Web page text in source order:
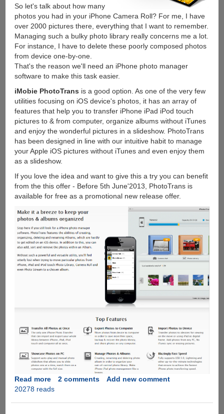
So let's talk about how many
photos you had in your iPhone Camera Roll? For me, I have
over 2000 pictures there, everything that I want to remember.
Managing such a bulky photo library really concerns me a lot.
For instance, I have to delete these poorly composed photos
from device one-by-one.
That's the reason we'll need an iPhone photo manager
software to make this task easier.
iMobie PhotoTrans is a good option. As one of the very few
utilities focusing on iOS device's photos, it has an array of
features that help you to transfer iPhone iPad iPod touch
pictures to & from computer, organize albums without iTunes
and enjoy the wonderful pictures in a slideshow. PhotoTrans
has been designed in line with our intuitive habit to manage
your Apple iOS pictures without iTunes and even enjoy them
as a slideshow.
If you love the idea and want to give this a try you can benefit
from the this offer - Before 5th June'2013, PhotoTrans is
available for free as a promotional new release offer.
Read moreabout
Get
2 comments
Add new comment
20278 reads